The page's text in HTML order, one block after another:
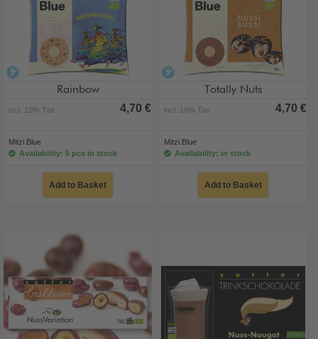
alcohol-free
Rainbow
incl. 10% Tax 4,70 €
Mitzi Blue
Availability: 5 pcs in stock
Add to Basket
alcohol-free
Totally Nuts
incl. 10% Tax 4,70 €
Mitzi Blue
Availability: in stock
Add to Basket